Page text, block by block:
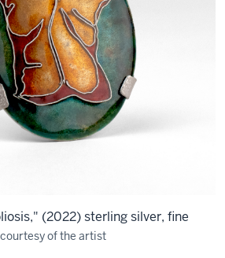
(2022) sterling silver, fine
courtesy of the artist